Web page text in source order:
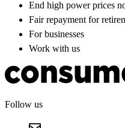
End high power prices
Fair repayment for
For businesses
Work with us
Follow us